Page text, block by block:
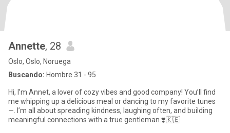
Annette, 28
Oslo, Oslo, Noruega
Buscando: Hombre 31 - 95
Hi, I’m Annet, a lover of cozy vibes and good company! You’ll find
me whipping up a delicious meal or dancing to my favorite tunes
—. I’m all about spreading kindness, laughing often, and building
meaningful connections with a true gentleman.❣️🇰🇪